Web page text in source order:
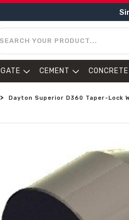
CEMENT CONCRETE
Dayton Superior D360 Taper-Lock